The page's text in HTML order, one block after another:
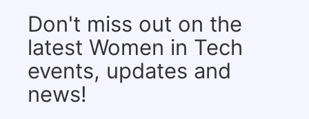
Don't miss out on the
latest Women in Tech
events, updates and
news!